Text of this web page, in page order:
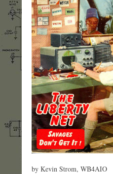
by Kevin Strom, WB4AIO